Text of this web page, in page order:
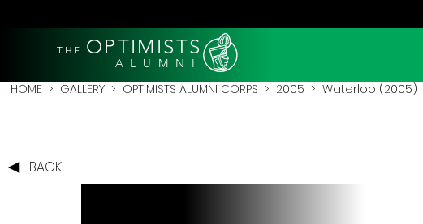
THE OPTIMISTS
A L U M N I
HOME > GALLERY > OPTIMISTS ALUMNI CORPS > 2005 > Waterloo (2005)
BACK